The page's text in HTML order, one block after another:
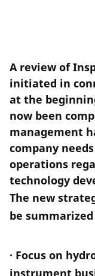
A review of
initiated in
at the
now been
management
company
operations
technology
The new
be
· Focus on
instrument